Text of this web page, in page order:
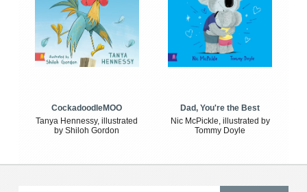
CockadoodleMOO
Tanya Hennessy, illustrated
by Shiloh Gordon
Dad, You're the Best
Nic McPickle, illustrated by
Tommy Doyle